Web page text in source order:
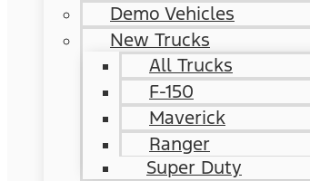
Demo Vehicles
New Trucks
All Trucks
F-150
Maverick
Ranger
Super Duty